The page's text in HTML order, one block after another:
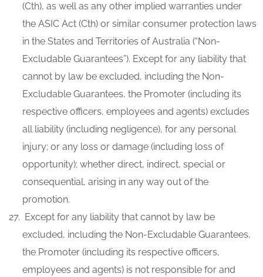
(Cth), as well as any other implied warranties under
the ASIC Act (Cth) or similar consumer protection laws
in the States and Territories of Australia (“Non-
Excludable Guarantees”). Except for any liability that
cannot by law be excluded, including the Non-
Excludable Guarantees, the Promoter (including its
respective officers, employees and agents) excludes
all liability (including negligence), for any personal
injury; or any loss or damage (including loss of
opportunity); whether direct, indirect, special or
consequential, arising in any way out of the
promotion.
Except for any liability that cannot by law be
excluded, including the Non-Excludable Guarantees,
the Promoter (including its respective officers,
employees and agents) is not responsible for and